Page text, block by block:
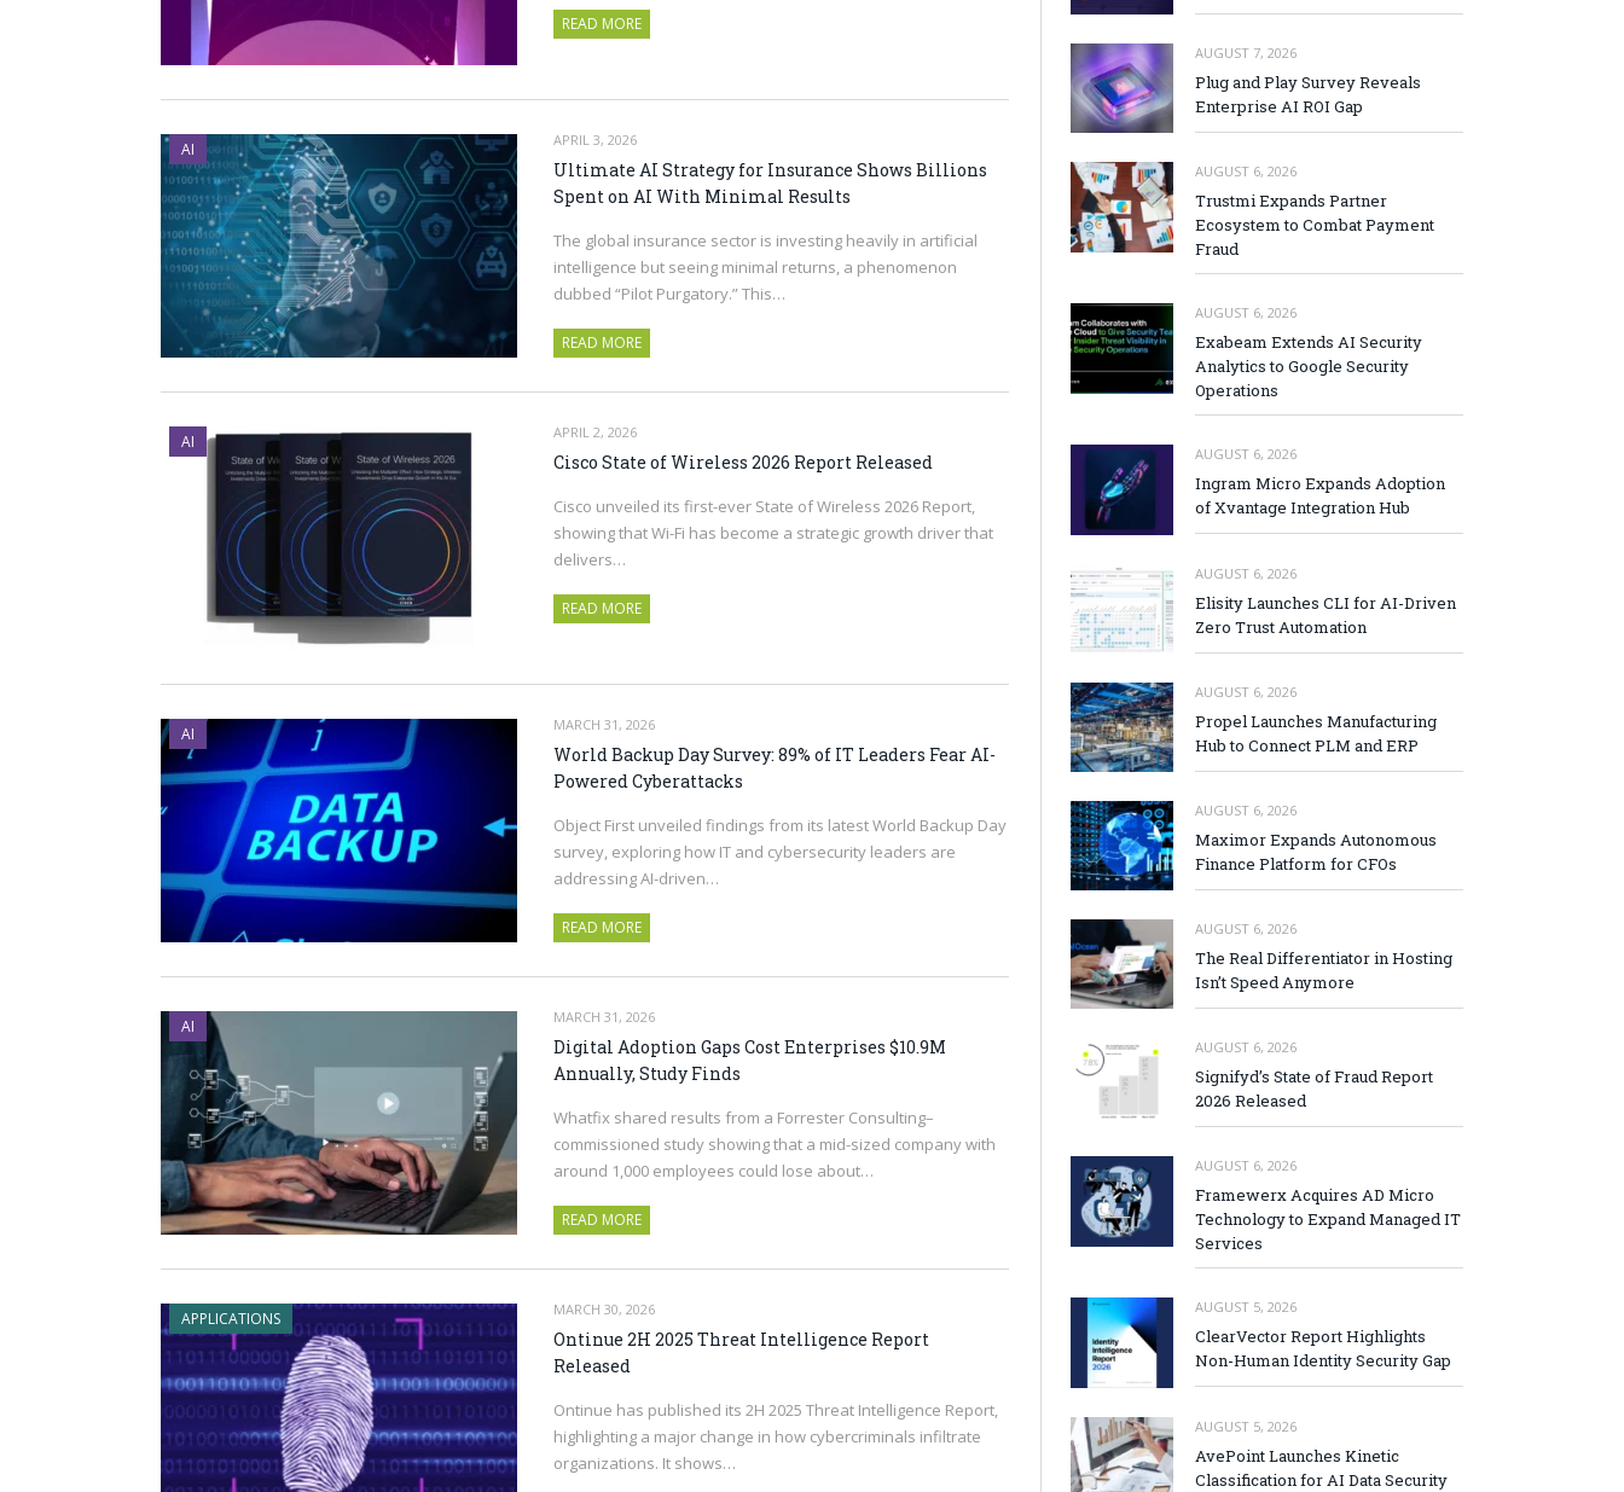
READ MORE
AI APRIL 3, 2026
Ultimate AI Strategy for Insurance Shows Billions
Spent on AI With Minimal Results
The global insurance sector is investing heavily in artificial
intelligence but seeing minimal returns, a phenomenon
dubbed “Pilot Purgatory.” This…
READ MORE
AI APRIL 2, 2026
Cisco State of Wireless 2026 Report Released
Cisco unveiled its first-ever State of Wireless 2026 Report,
showing that Wi-Fi has become a strategic growth driver that
delivers…
READ MORE
AI MARCH 31, 2026
World Backup Day Survey: 89% of IT Leaders Fear AI-
Powered Cyberattacks
Object First unveiled findings from its latest World Backup Day
survey, exploring how IT and cybersecurity leaders are
addressing AI-driven…
READ MORE
AI MARCH 31, 2026
Digital Adoption Gaps Cost Enterprises $10.9M
Annually, Study Finds
Whatfix shared results from a Forrester Consulting–
commissioned study showing that a mid-sized company with
around 1,000 employees could lose about…
READ MORE
APPLICATIONS MARCH 30, 2026
Ontinue 2H 2025 Threat Intelligence Report
Released
Ontinue has published its 2H 2025 Threat Intelligence Report,
highlighting a major change in how cybercriminals infiltrate
organizations. It shows…
AUGUST 7, 2026
Plug and Play Survey Reveals
Enterprise AI ROI Gap
AUGUST 6, 2026
Trustmi Expands Partner
Ecosystem to Combat Payment
Fraud
AUGUST 6, 2026
Exabeam Extends AI Security
Analytics to Google Security
Operations
AUGUST 6, 2026
Ingram Micro Expands Adoption
of Xvantage Integration Hub
AUGUST 6, 2026
Elisity Launches CLI for AI-Driven
Zero Trust Automation
AUGUST 6, 2026
Propel Launches Manufacturing
Hub to Connect PLM and ERP
AUGUST 6, 2026
Maximor Expands Autonomous
Finance Platform for CFOs
AUGUST 6, 2026
The Real Differentiator in Hosting
Isn’t Speed Anymore
AUGUST 6, 2026
Signifyd’s State of Fraud Report
2026 Released
AUGUST 6, 2026
Framewerx Acquires AD Micro
Technology to Expand Managed IT
Services
AUGUST 5, 2026
ClearVector Report Highlights
Non-Human Identity Security Gap
AUGUST 5, 2026
AvePoint Launches Kinetic
Classification for AI Data Security